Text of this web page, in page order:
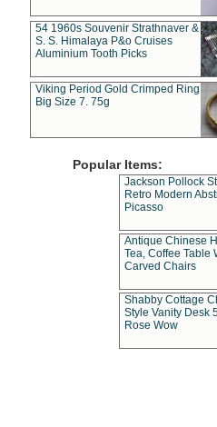
54 1960s Souvenir Strathnaver &
S. S. Himalaya P&o Cruises
Aluminium Tooth Picks
Viking Period Gold Crimped Ring
Big Size 7. 75g
Popular Items:
Jackson Pollock
Retro Modern
Picasso
Antique Chinese
Tea, Coffee Table
Carved Chairs
Shabby Cottage
Style Vanity Desk
Rose Wow